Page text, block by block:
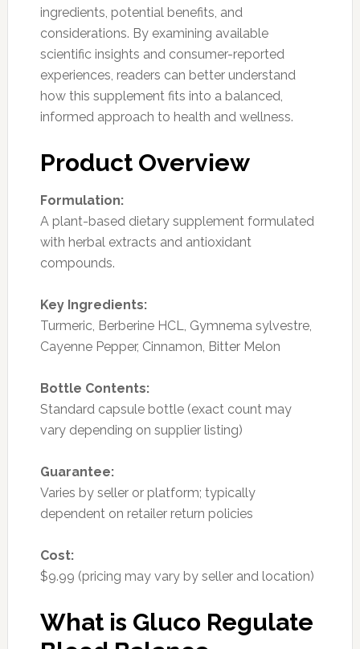
ingredients, potential benefits, and
considerations. By examining available
scientific insights and consumer-reported
experiences, readers can better understand
how this supplement fits into a balanced,
informed approach to health and wellness.
Product Overview
Formulation:
A plant-based dietary supplement formulated
with herbal extracts and antioxidant
compounds.
Key Ingredients:
Turmeric, Berberine HCL, Gymnema sylvestre,
Cayenne Pepper, Cinnamon, Bitter Melon
Bottle Contents:
Standard capsule bottle (exact count may
vary depending on supplier listing)
Guarantee:
Varies by seller or platform; typically
dependent on retailer return policies
Cost:
$9.99 (pricing may vary by seller and location)
What is Gluco Regulate